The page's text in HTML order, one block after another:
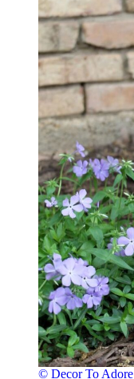
© Decor To Adore